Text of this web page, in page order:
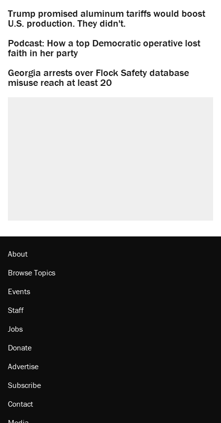
Trump promised aluminum tariffs would boost
U.S. production. They didn't.
Podcast: How a top Democratic operative lost
faith in her party
Georgia arrests over Flock Safety database
misuse reach at least 20
About
Browse Topics
Events
Staff
Jobs
Donate
Advertise
Subscribe
Contact